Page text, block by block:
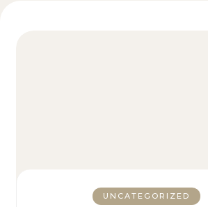
UNCATEGORIZED